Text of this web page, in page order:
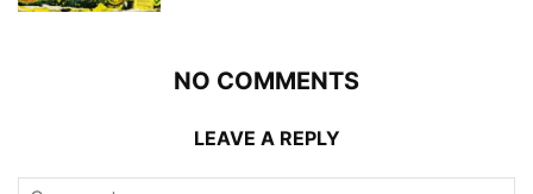
NO COMMENTS
LEAVE A REPLY